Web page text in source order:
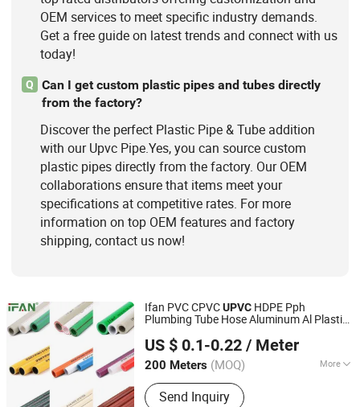
OEM services to meet specific industry demands.
Get a free guide on latest trends and connect with us
today!
Q
Can I get custom plastic pipes and tubes directly
from the factory?
Discover the perfect Plastic Pipe & Tube addition
with our Upvc Pipe.Yes, you can source custom
plastic pipes directly from the factory. Our OEM
collaborations ensure that items meet your
specifications at competitive rates. For more
information on top OEM features and factory
shipping, contact us now!
Ifan PVC CPVCUPVC HDPE Pph
Plumbing Tube Hose Aluminum Al Plastic
PPR Pipe for Water Gas Irrigation
US $ 0.1-0.22 / Meter
200 Meters (MOQ) More
Kind :Thermosetting Plastics Pipe
Send Inquiry
Zhuji Fengfan Piping Co., Ltd.
Zhejiang, China Since 2020